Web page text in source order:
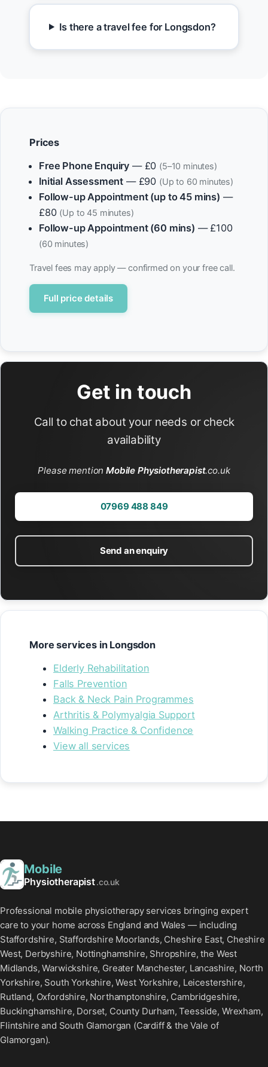
Is there a travel fee for Longsdon?
Prices
Free Phone Enquiry — £0 (5–10 minutes)
Initial Assessment — £90 (Up to 60 minutes)
Follow-up Appointment (up to 45 mins) —
£80 (Up to 45 minutes)
Follow-up Appointment (60 mins) — £100
(60 minutes)
Travel fees may apply — confirmed on your free call.
Full price details
Get in touch
Call to chat about your needs or check
availability
Please mentionMobile Physiotherapist.co.uk
07969 488 849
Send an enquiry
More services in Longsdon
Elderly Rehabilitation
Falls Prevention
Back & Neck Pain Programmes
Arthritis & Polymyalgia Support
Walking Practice & Confidence
View all services
Mobile
Physiotherapist.co.uk
Professional mobile physiotherapy services bringing expert
care to your home across England and Wales — including
Staffordshire, Staffordshire Moorlands, Cheshire East, Cheshire
West, Derbyshire, Nottinghamshire, Shropshire, the West
Midlands, Warwickshire, Greater Manchester, Lancashire, North
Yorkshire, South Yorkshire, West Yorkshire, Leicestershire,
Rutland, Oxfordshire, Northamptonshire, Cambridgeshire,
Buckinghamshire, Dorset, County Durham, Teesside, Wrexham,
Flintshire and South Glamorgan (Cardiff & the Vale of
Glamorgan).